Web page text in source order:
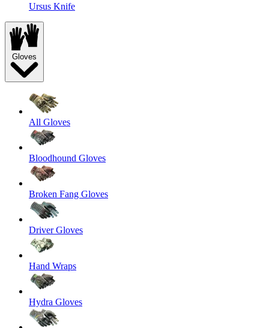
Ursus Knife
Gloves
All Gloves
Bloodhound Gloves
Broken Fang Gloves
Driver Gloves
Hand Wraps
Hydra Gloves